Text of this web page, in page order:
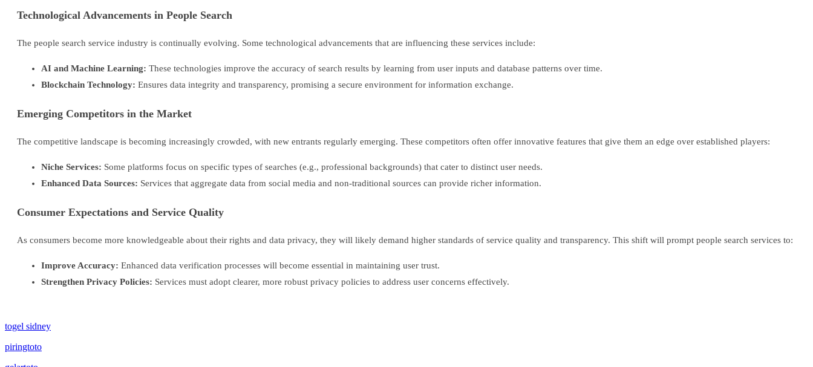
Technological Advancements in People Search
The people search service industry is continually evolving. Some technological advancements that are influencing these services include:
AI and Machine Learning: These technologies improve the accuracy of search results by learning from user inputs and database patterns over time.
Blockchain Technology: Ensures data integrity and transparency, promising a secure environment for information exchange.
Emerging Competitors in the Market
The competitive landscape is becoming increasingly crowded, with new entrants regularly emerging. These competitors often offer innovative features that give them an edge over established players:
Niche Services: Some platforms focus on specific types of searches (e.g., professional backgrounds) that cater to distinct user needs.
Enhanced Data Sources: Services that aggregate data from social media and non-traditional sources can provide richer information.
Consumer Expectations and Service Quality
As consumers become more knowledgeable about their rights and data privacy, they will likely demand higher standards of service quality and transparency. This shift will prompt people search services to:
Improve Accuracy: Enhanced data verification processes will become essential in maintaining user trust.
Strengthen Privacy Policies: Services must adopt clearer, more robust privacy policies to address user concerns effectively.
togel sidney
piringtoto